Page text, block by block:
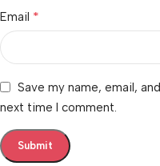
Email *
Save my name, email,
next time I comment.